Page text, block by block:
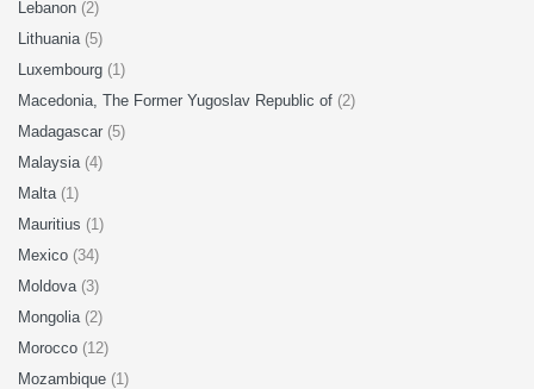
Lebanon (2)
Lithuania (5)
Luxembourg (1)
Macedonia, The Former Yugoslav Republic of (2)
Madagascar (5)
Malaysia (4)
Malta (1)
Mauritius (1)
Mexico (34)
Moldova (3)
Mongolia (2)
Morocco (12)
Mozambique (1)